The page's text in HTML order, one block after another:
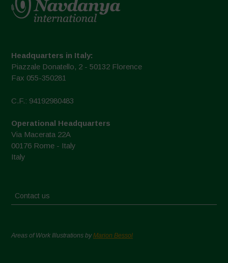
Headquarters in Italy:
Piazzale Donatello, 2 - 50132 Florence
Fax 055-350281
C.F.: 94192980483
Operational Headquarters
Via Macerata 22A
00176 Rome - Italy
Italy
Contact us
Areas of Work Illustrations byMarion Bessol